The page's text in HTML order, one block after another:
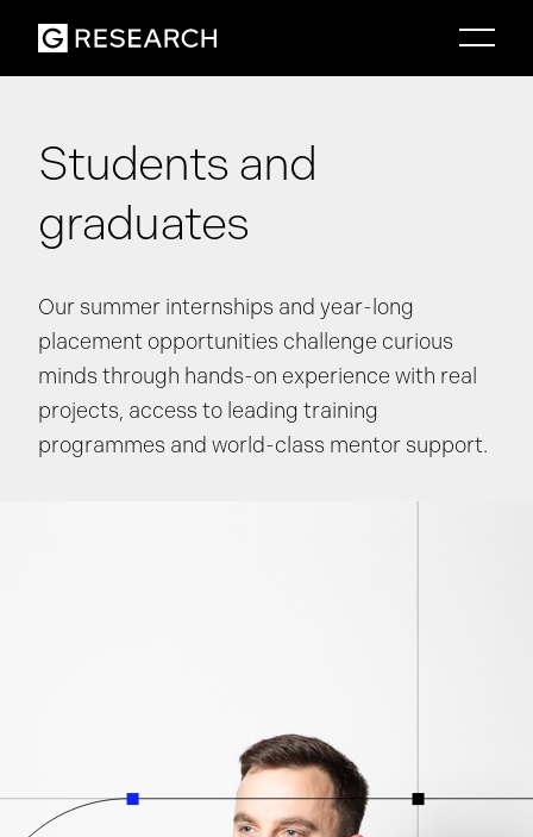
Students and
graduates
Our summer internships and year-long
placement opportunities challenge curious
minds through hands-on experience with real
projects, access to leading training
programmes and world-class mentor support.